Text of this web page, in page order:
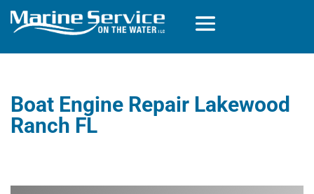
Boat Engine Repair Lakewood
Ranch FL